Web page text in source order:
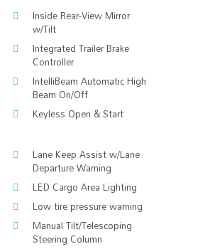
Inside Rear-View Mirror
w/Tilt
Integrated Trailer Brake
Controller
IntelliBeam Automatic High
Beam On/Off
Keyless Open & Start
Lane Keep Assist w/Lane
Departure Warning
LED Cargo Area Lighting
Low tire pressure warning
Manual Tilt/Telescoping
Steering Column